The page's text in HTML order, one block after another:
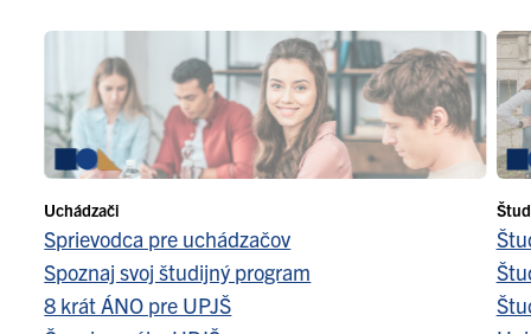
Uchádzači
Sprievodca pre uchádzačov
Spoznaj svoj študijný program
8 krát ÁNO pre UPJŠ